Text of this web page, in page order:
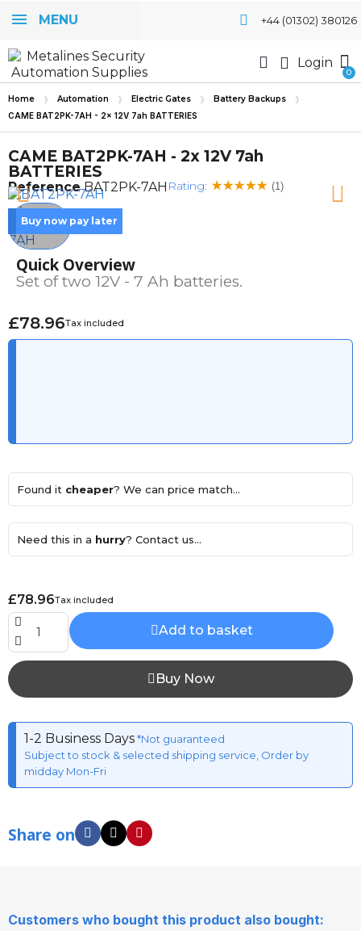
MENU +44 (01302) 380126
Login
Home Automation Electric Gates Battery Backups
CAME BAT2PK-7AH - 2x 12V 7ah BATTERIES
CAME BAT2PK-7AH - 2x 12V 7ah
BATTERIES
Reference BAT2PK-7AH Rating: (1)
Buy now pay later
Quick Overview
Set of two 12V - 7 Ah batteries.
£78.96Tax included
Found it cheaper? We can price match...
Need this in a hurry? Contact us...
£78.96Tax included
Add to basket
Buy Now
1-2 Business Days*Not guaranteed
Subject to stock & selected shipping service, Order by
midday Mon-Fri
Share on
Customers who bought this product also bought: